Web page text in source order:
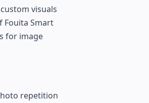
visuals
Fouita Smart
for image
repetition